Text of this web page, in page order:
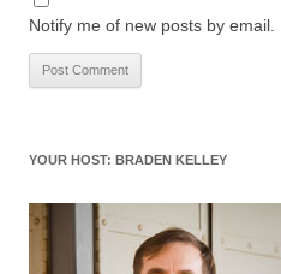
Notify me of new posts by email.
YOUR HOST: BRADEN KELLEY